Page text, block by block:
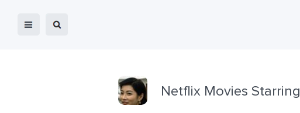
Netflix Movies Starring